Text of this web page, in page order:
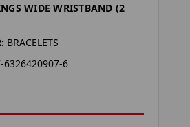
WIDE WRISTBAND (2
BRACELETS
6326420907-6